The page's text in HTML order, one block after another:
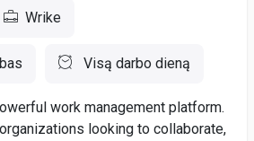
Wrike
Visą darbo dieną
work management platform.
looking to collaborate,